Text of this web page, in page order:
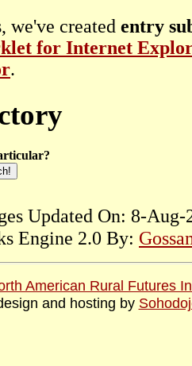
we've created entry
for Internet
.
Updated On: 8-
Engine 2.0 By:
American Rural Futures
and hosting by